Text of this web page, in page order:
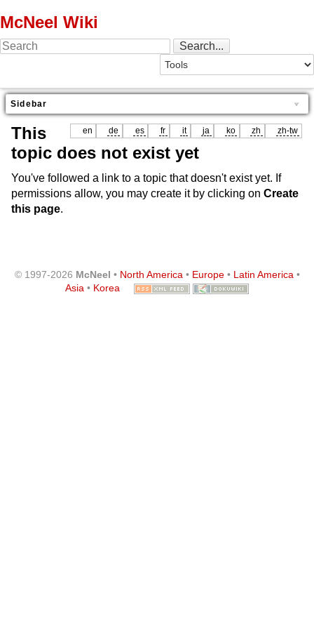
McNeel Wiki
Sidebar
en de es fr it ja ko zh zh-tw
This
topic does not exist yet
You've followed a link to a topic that doesn't exist yet. If
permissions allow, you may create it by clicking on Create
this page.
© 1997-2026 McNeel • North America• Europe• Latin America•
Asia • Korea